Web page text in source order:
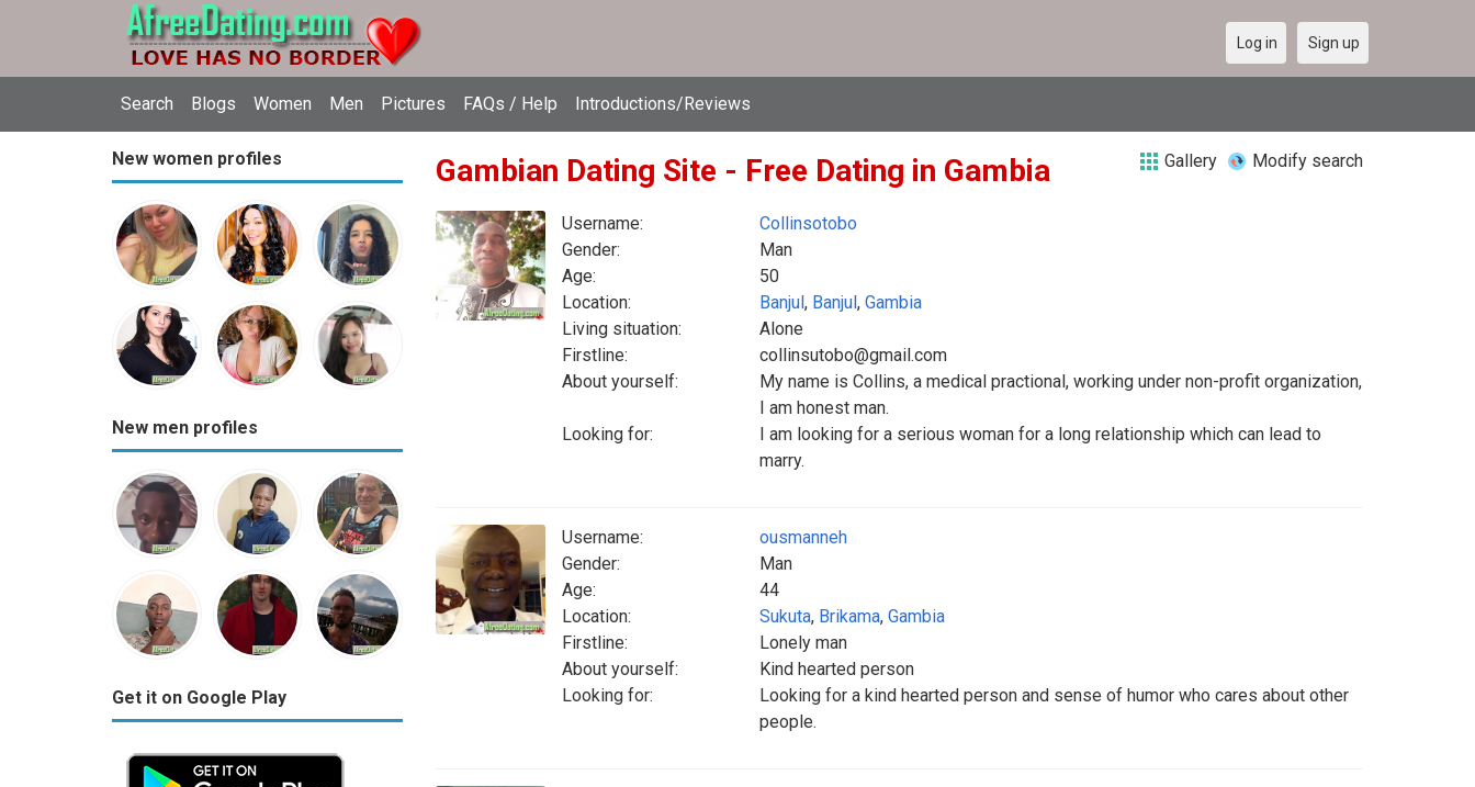
Search Blogs Women Men Pictures FAQs / Help Introductions/Reviews
Log in Sign up
New women profiles
New men profiles
Get it on Google Play
Gambian Dating Site - Free Dating in Gambia Gallery Modify search
Username:
Collinsotobo
Gender:
Man
Age:
50
Location:
Banjul, Banjul, Gambia
Living situation:
Alone
Firstline:
collinsutobo@gmail.com
About yourself:
My name is Collins, a medical practional, working under non-profit organization,
I am honest man.
Looking for:
I am looking for a serious woman for a long relationship which can lead to
marry.
Username:
ousmanneh
Gender:
Man
Age:
44
Location:
Sukuta, Brikama, Gambia
Firstline:
Lonely man
About yourself:
Kind hearted person
Looking for:
Looking for a kind hearted person and sense of humor who cares about other
people.